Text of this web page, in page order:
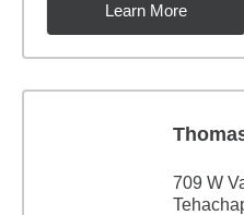
Learn More
709 W